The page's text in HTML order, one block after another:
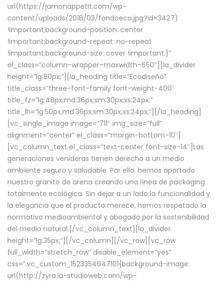
url(https://jamonappetit.com/wp-
content/uploads/2018/03/fondoeco.jpg?id=3427)
!important;background-position: center
!important;background-repeat: no-repeat
!important;background-size: cover !important;}”
el_class=”column-wrapper–maxwidth–650″][la_divider
height=”lg:80px;”][la_heading title=”Ecodiseño”
title_class=”three-font-family font-weight-400″
title_fz=”lg:48px;md:36px;sm:30px;xs:24px;”
title_lh=”lg:50px;md:36px;sm:30px;xs:24px;”][/la_heading]
[vc_single_image image=”711″ img_size=”full”
alignment=”center” el_class=”margin-bottom-10″]
[vc_column_text el_class=”text-center font-size-14″]Las
generaciones venideras tienen derecho a un medio
ambiente seguro y saludable. Por ello, hemos aportado
nuestro granito de arena creando una línea de packaging
totalmente ecológica. Sin dejar a un lado la funcionalidad y
la elegancia que el producto merece, hemos respetado la
normativa medioambiental y abogado por la sostenibilidad
del medio natural.[/vc_column_text][la_divider
height=”lg:35px;”][/vc_column][/vc_row][vc_row
full_width=”stretch_row” disable_element=”yes”
css=”.vc_custom_1523354647101{background-image:
url(http://zyra.la-studioweb.com/wp-